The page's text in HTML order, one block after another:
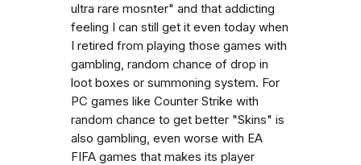
ultra rare mosnter" and that addicting
feeling I can still get it even today when
I retired from playing those games with
gambling, random chance of drop in
loot boxes or summoning system. For
PC games like Counter Strike with
random chance to get better "Skins" is
also gambling, even worse with EA
FIFA games that makes its player